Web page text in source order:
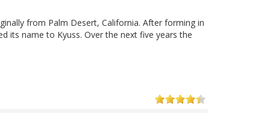
from Palm Desert, California. After forming in
its name to Kyuss. Over the next five years the